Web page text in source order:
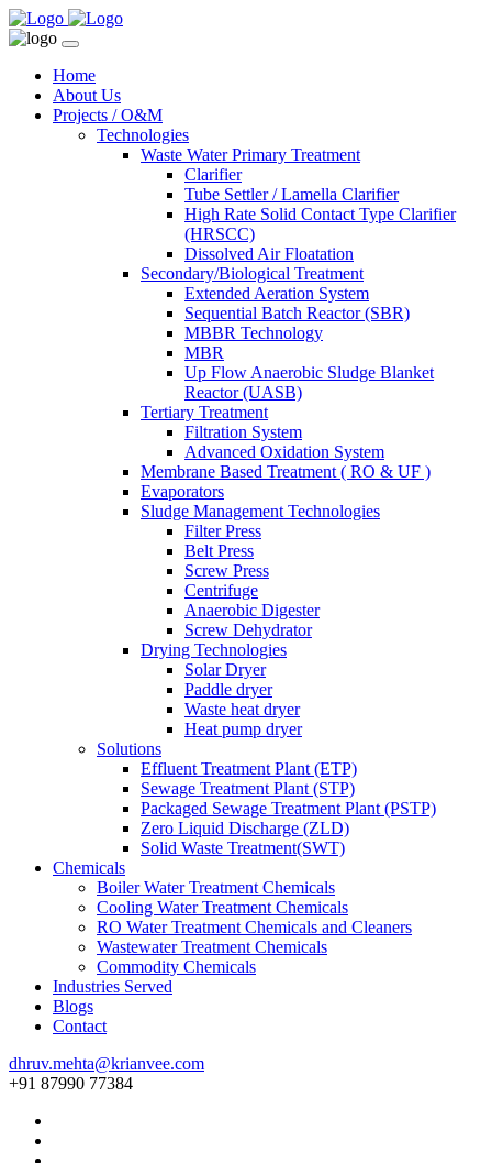
Home
About Us
Projects / O&M
Technologies
Waste Water Primary Treatment
Clarifier
Tube Settler / Lamella Clarifier
High Rate Solid Contact Type Clarifier
(HRSCC)
Dissolved Air Floatation
Secondary/Biological Treatment
Extended Aeration System
Sequential Batch Reactor (SBR)
MBBR Technology
MBR
Up Flow Anaerobic Sludge Blanket
Reactor (UASB)
Tertiary Treatment
Filtration System
Advanced Oxidation System
Membrane Based Treatment ( RO & UF )
Evaporators
Sludge Management Technologies
Filter Press
Belt Press
Screw Press
Centrifuge
Anaerobic Digester
Screw Dehydrator
Drying Technologies
Solar Dryer
Paddle dryer
Waste heat dryer
Heat pump dryer
Solutions
Effluent Treatment Plant (ETP)
Sewage Treatment Plant (STP)
Packaged Sewage Treatment Plant (PSTP)
Zero Liquid Discharge (ZLD)
Solid Waste Treatment(SWT)
Chemicals
Boiler Water Treatment Chemicals
Cooling Water Treatment Chemicals
RO Water Treatment Chemicals and Cleaners
Wastewater Treatment Chemicals
Commodity Chemicals
Industries Served
Blogs
Contact
dhruv.mehta@krianvee.com
+91 87990 77384